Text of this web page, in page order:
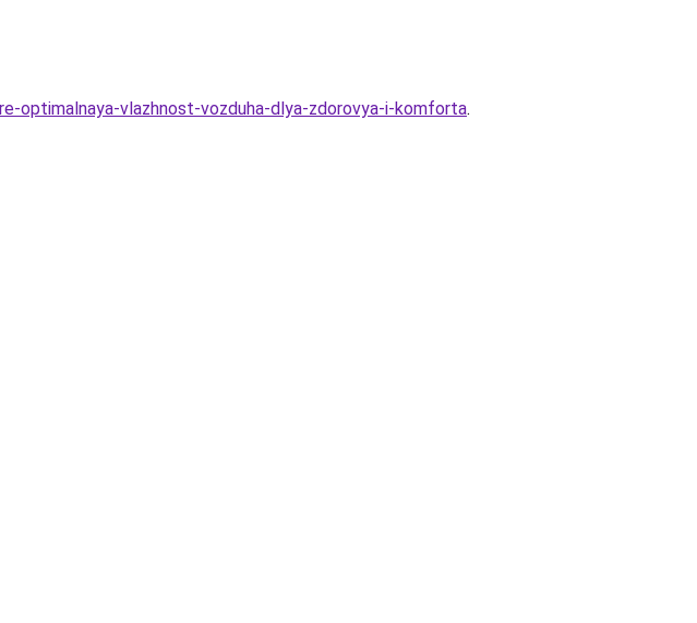
optimalnaya-vlazhnost-vozduha-dlya-zdorovya-i-komforta.